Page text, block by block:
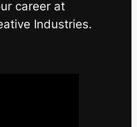
career at
Industries.